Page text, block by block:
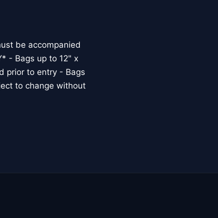
be accompanied
- Bags up to 12" x
prior to entry - Bags
to change without